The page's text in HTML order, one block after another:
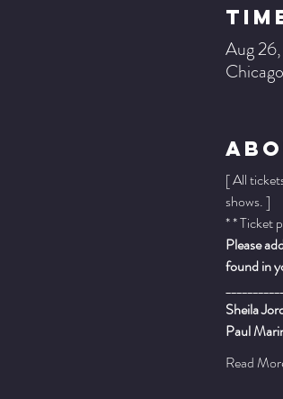
Aug
[ All
shows. ]
* * Ticket
Please
found in
Sheila
Paul
Read